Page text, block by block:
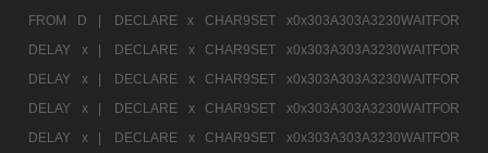
FROM D |
DECLARE x CHAR9SET x0x303A303A3230WAITFOR
DELAY x |
DECLARE x CHAR9SET x0x303A303A3230WAITFOR
DELAY x |
DECLARE x CHAR9SET x0x303A303A3230WAITFOR
DELAY x |
DECLARE x CHAR9SET x0x303A303A3230WAITFOR
DELAY x |
DECLARE x CHAR9SET x0x303A303A3230WAITFOR